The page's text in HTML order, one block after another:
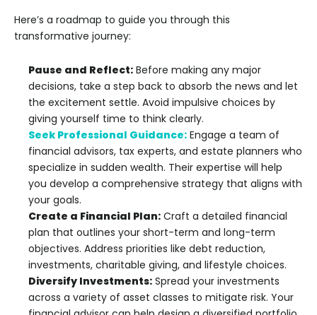
Here’s a roadmap to guide you through this
transformative journey:
Pause and Reflect: Before making any major
decisions, take a step back to absorb the news and let
the excitement settle. Avoid impulsive choices by
giving yourself time to think clearly.
Seek Professional Guidance: Engage a team of
financial advisors, tax experts, and estate planners who
specialize in sudden wealth. Their expertise will help
you develop a comprehensive strategy that aligns with
your goals.
Create a Financial Plan: Craft a detailed financial
plan that outlines your short-term and long-term
objectives. Address priorities like debt reduction,
investments, charitable giving, and lifestyle choices.
Diversify Investments: Spread your investments
across a variety of asset classes to mitigate risk. Your